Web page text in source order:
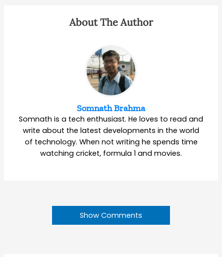
About The Author
Somnath Brahma
Somnath is a tech enthusiast. He loves to read and
write about the latest developments in the world
of technology. When not writing he spends time
watching cricket, formula 1 and movies.
Show Comments